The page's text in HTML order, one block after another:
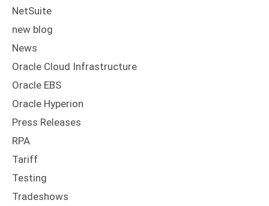
NetSuite
new blog
News
Oracle Cloud Infrastructure
Oracle EBS
Oracle Hyperion
Press Releases
RPA
Tariff
Testing
Tradeshows